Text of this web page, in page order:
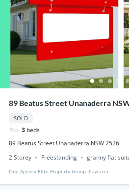
89 Beatus Street Unanaderra
SOLD
3 beds
89 Beatus Street Unanaderra NSW 2526
2 Storey
Freestanding granny flat
One Agency Elite Property Group Illawarra